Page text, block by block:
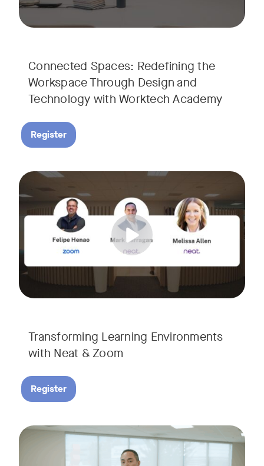
Connected Spaces: Redefining the
Workspace Through Design and
Technology with Worktech Academy
Register
Transforming Learning Environments
with Neat & Zoom
Join our interactive session to see how Zoom and Neat’s
We’ll walk you through a live “day in the life” demo
Get an inside look at AI-powered tools designed
Register
Tags:
Join us for the finale of our Scaling Collaboration video